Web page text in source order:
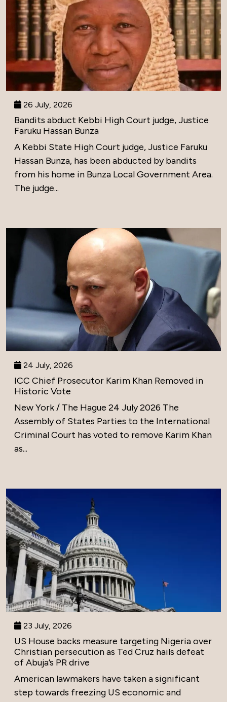
26 July, 2026
Bandits abduct Kebbi High Court judge, Justice
Faruku Hassan Bunza
A Kebbi State High Court judge, Justice Faruku
Hassan Bunza, has been abducted by bandits
from his home in Bunza Local Government Area.
The judge...
24 July, 2026
ICC Chief Prosecutor Karim Khan Removed in
Historic Vote
New York / The Hague 24 July 2026 The
Assembly of States Parties to the International
Criminal Court has voted to remove Karim Khan
as...
23 July, 2026
US House backs measure targeting Nigeria over
Christian persecution as Ted Cruz hails defeat
of Abuja’s PR drive
American lawmakers have taken a significant
step towards freezing US economic and